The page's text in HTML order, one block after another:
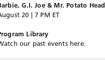
G.I. Joe & Mr. Potato Head
20 | 7 PM ET
Library
our past events here.